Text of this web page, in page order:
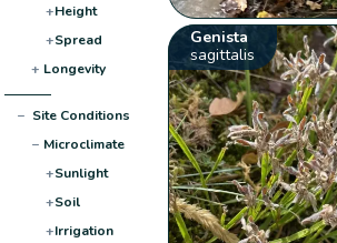
+Height
+Spread
+ Longevity
− Site Conditions
− Microclimate
+Sunlight
+Soil
+Irrigation
Genista
sagittalis